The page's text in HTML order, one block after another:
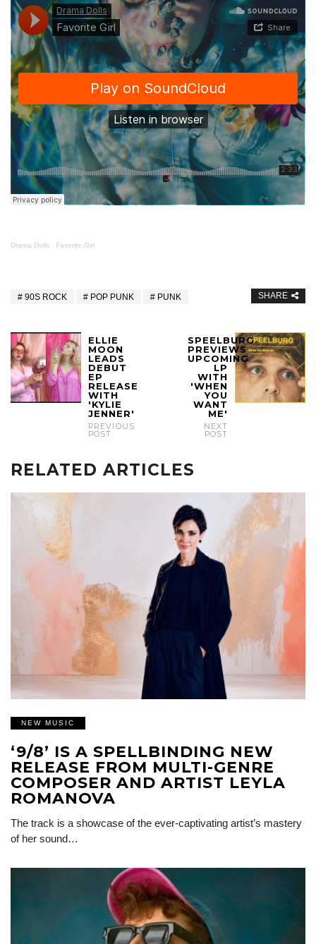
Drama Dolls · Favorite Girl
90S ROCK POP PUNK PUNK SHARE
ELLIE
MOON
LEADS
DEBUT
EP
RELEASE
WITH
'KYLIE
JENNER'
PREVIOUS
POST
SPEELBURG
PREVIEWS
UPCOMING
LP
WITH
'WHEN
YOU
WANT
ME'
NEXT
POST
RELATED ARTICLES
NEW MUSIC
‘9/8’ IS A SPELLBINDING NEW
RELEASE FROM MULTI-GENRE
COMPOSER AND ARTIST LEYLA
ROMANOVA
The track is a showcase of the ever-captivating artist’s mastery
of her sound…